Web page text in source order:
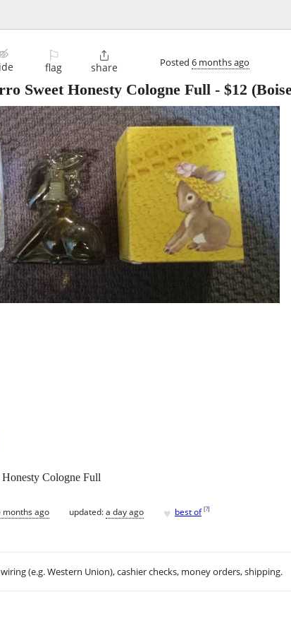
⚐
flag

share Posted 6 months ago
Sweet Honesty Cologne Full - $12
Cologne Full
months ago updated:a day ago ♥ best of [?]
(e.g. Western Union), cashier checks, money orders, shipping.